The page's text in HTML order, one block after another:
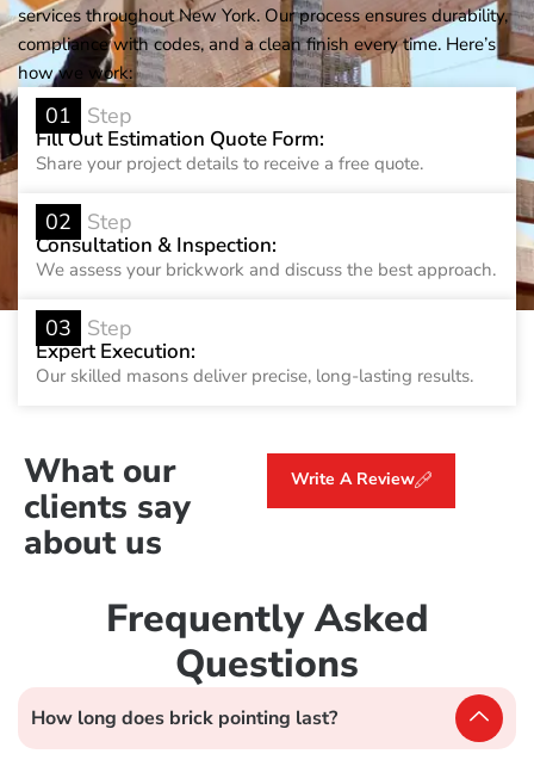
services throughout New York. Our process ensures durability,
compliance with codes, and a clean finish every time. Here’s
how we work:
01 Step
Fill Out Estimation Quote Form:
Share your project details to receive a free quote.
02 Step
Consultation & Inspection:
We assess your brickwork and discuss the best approach.
03 Step
Expert Execution:
Our skilled masons deliver precise, long-lasting results.
What our
clients say
about us
Write A Review
Frequently Asked
Questions
How long does brick pointing last?